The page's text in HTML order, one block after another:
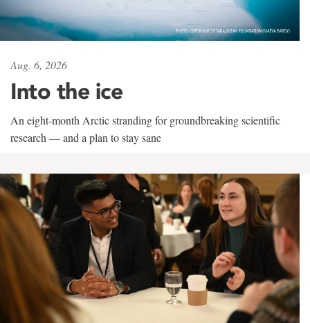
Aug. 6, 2026
Into the ice
An eight-month Arctic stranding for groundbreaking scientific
research — and a plan to stay sane